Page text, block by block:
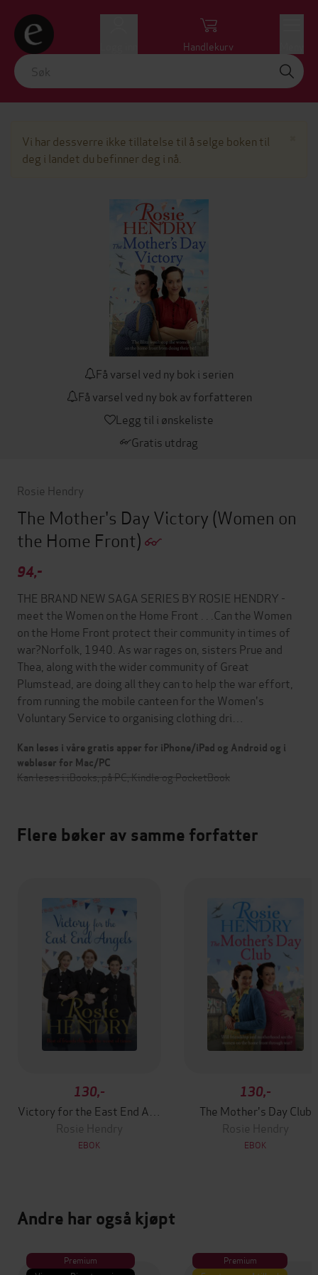
Handlekurv
Vi har dessverre ikke tillatelse til å selge boken til
deg i landet du befinner deg i nå.
Få varsel ved ny bok i serien
Få varsel ved ny bok av forfatteren
Legg til i ønskeliste
Gratis utdrag
Rosie Hendry
The Mother's Day Victory (Women on
the Home Front)
94,-
THE BRAND NEW SAGA SERIES BY ROSIE HENDRY -
meet the Women on the Home Front . . .Can the Women
on the Home Front protect their community in times of
war?Norfolk, 1940. As war rages on, sisters Prue and
Thea, along with the wider community of Great
Plumstead, are doing all they can to help the war effort,
from running the mobile canteen for the Women's
Voluntary Service to organising clothing dri…
Kan leses i våre gratis apper for iPhone/iPad og Android og i
webleser for Mac/PC
Kan leses i iBooks, på PC, Kindle og PocketBook
Flere bøker av samme forfatter
130,-
Rosie Hendry
EBOK
130,-
The Mother's Day Club
Rosie Hendry
EBOK
Andre har også kjøpt
Premium
Premium